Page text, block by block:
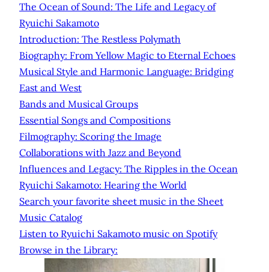
The Ocean of Sound: The Life and Legacy of
Ryuichi Sakamoto
Introduction: The Restless Polymath
Biography: From Yellow Magic to Eternal Echoes
Musical Style and Harmonic Language: Bridging
East and West
Bands and Musical Groups
Essential Songs and Compositions
Filmography: Scoring the Image
Collaborations with Jazz and Beyond
Influences and Legacy: The Ripples in the Ocean
Ryuichi Sakamoto: Hearing the World
Search your favorite sheet music in the Sheet
Music Catalog
Listen to Ryuichi Sakamoto music on Spotify
Browse in the Library: